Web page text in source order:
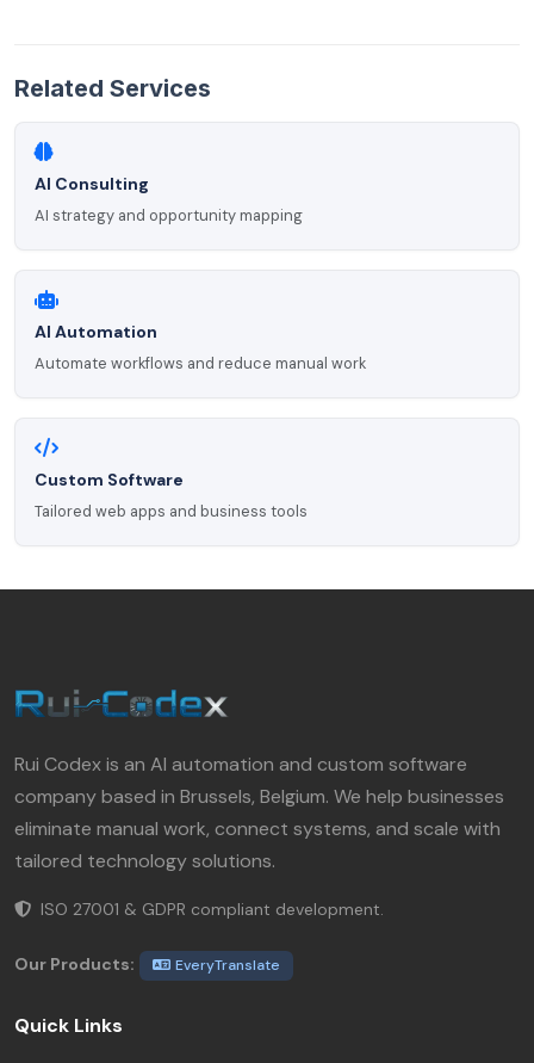
Related Services
AI Consulting
AI strategy and opportunity mapping
AI Automation
Automate workflows and reduce manual work
Custom Software
Tailored web apps and business tools
Rui Codex is an AI automation and custom software
company based in Brussels, Belgium. We help businesses
eliminate manual work, connect systems, and scale with
tailored technology solutions.
ISO 27001 & GDPR compliant development.
Our Products: EveryTranslate
Quick Links